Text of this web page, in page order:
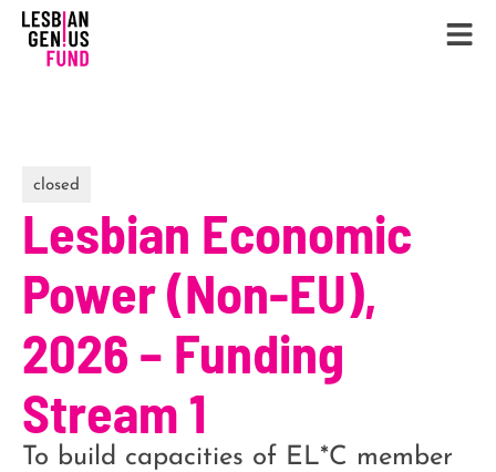
closed
Lesbian Economic
Power (Non-EU),
2026 – Funding
Stream 1
To build capacities of EL*C member